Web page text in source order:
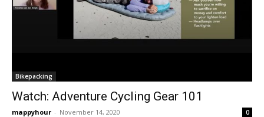
Bikepacking
Watch: Adventure Cycling Gear 101
mappyhour - November 14, 2020 0